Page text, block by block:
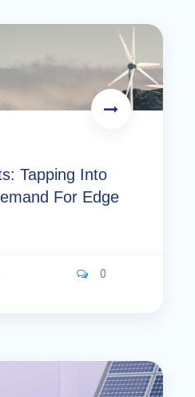
Tapping Into
For Edge
0